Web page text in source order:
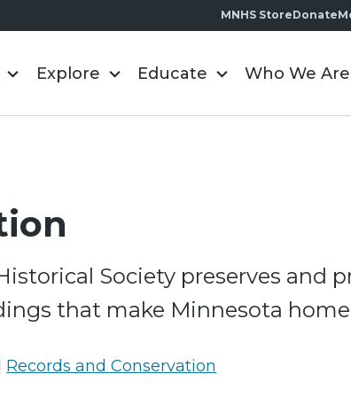
MNHS StoreDonate
Explore Educate Who We Are
Society preserves and
that make Minnesota
Records and Conservation